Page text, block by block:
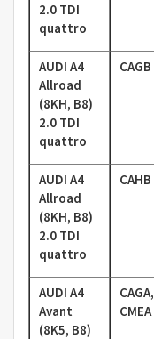
2.0 TDI
quattro
AUDI A4
Allroad
(8KH, B8)
2.0 TDI
quattro
CAGB
AUDI A4
Allroad
(8KH, B8)
2.0 TDI
quattro
CAHB
AUDI A4
Avant
(8K5, B8)
CAGA,
CMEA